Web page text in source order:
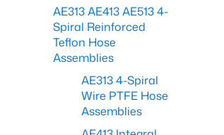
AE313 AE413 AE513 4-
Spiral Reinforced
Teflon Hose
Assemblies
AE313 4-Spiral
Wire PTFE Hose
Assemblies